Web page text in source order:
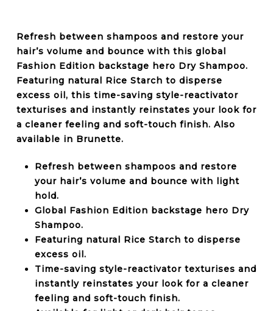
Refresh between shampoos and restore your
hair’s volume and bounce with this global
Fashion Edition backstage hero Dry Shampoo.
Featuring natural Rice Starch to disperse
excess oil, this time-saving style-reactivator
texturises and instantly reinstates your look for
a cleaner feeling and soft-touch finish. Also
available in Brunette.
Refresh between shampoos and restore
your hair’s volume and bounce with light
hold.
Global Fashion Edition backstage hero Dry
Shampoo.
Featuring natural Rice Starch to disperse
excess oil.
Time-saving style-reactivator texturises and
instantly reinstates your look for a cleaner
feeling and soft-touch finish.